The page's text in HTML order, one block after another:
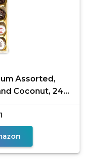
Assorted,
Coconut, 24